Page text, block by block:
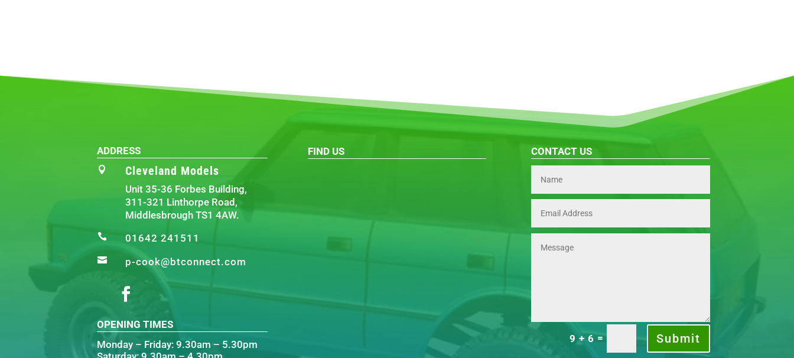
ADDRESS
 Cleveland Models
Unit 35-36 Forbes Building,
311-321 Linthorpe Road,
Middlesbrough TS1 4AW.
 01642 241511
 p-cook@btconnect.com
OPENING TIMES
Monday – Friday: 9.30am – 5.30pm
FIND US CONTACT US
9 + 6 = Submit